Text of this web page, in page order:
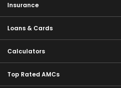
Insurance
Loans & Cards
Calculators
Top Rated AMCs